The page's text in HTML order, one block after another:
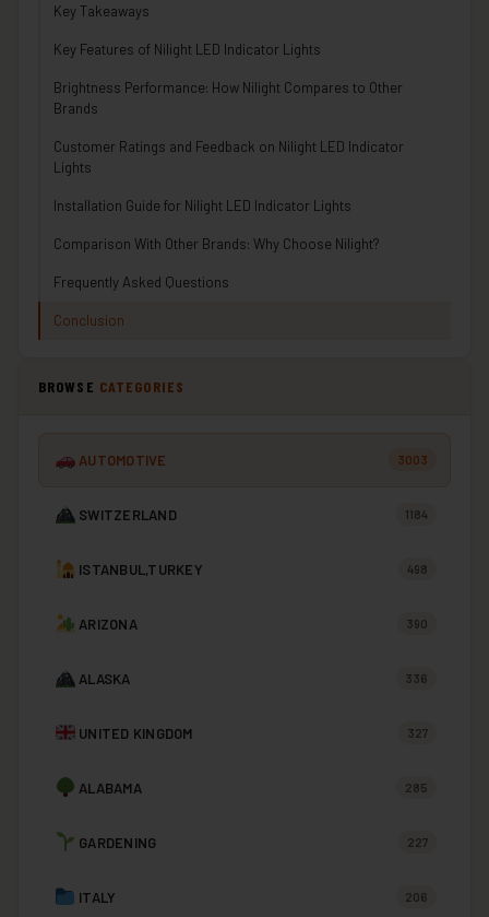
Key Takeaways
Key Features of Nilight LED Indicator Lights
Brightness Performance: How Nilight Compares to Other
Brands
Customer Ratings and Feedback on Nilight LED Indicator
Lights
Installation Guide for Nilight LED Indicator Lights
Comparison With Other Brands: Why Choose Nilight?
Frequently Asked Questions
Conclusion
BROWSE CATEGORIES
AUTOMOTIVE 3003
SWITZERLAND 1184
ISTANBUL,TURKEY 498
ARIZONA 390
ALASKA 336
UNITED KINGDOM 327
ALABAMA 285
GARDENING 227
ITALY 206